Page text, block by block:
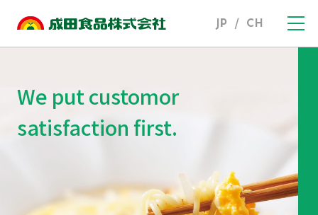
JP / CH
We put customor
satisfaction first.